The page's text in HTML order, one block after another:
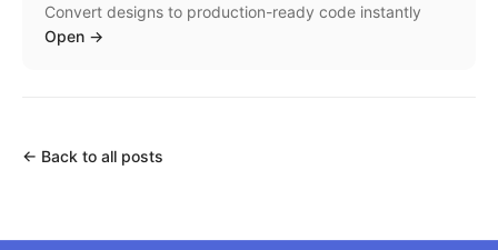
Convert designs to production-ready code instantly
Open →
← Back to all posts